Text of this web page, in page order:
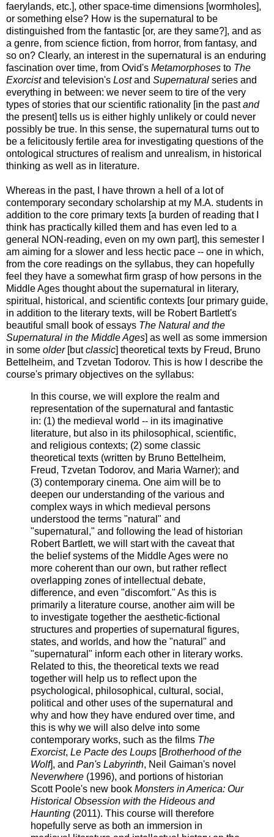
faerylands, etc.], other space-time dimensions [wormholes],
or something else? How is the supernatural to be
distinguished from the fantastic [or, are they same?], and as
a genre, from science fiction, from horror, from fantasy, and
so on? Clearly, an interest in the supernatural is an enduring
fascination over time, from Ovid's Metamorphoses to The
Exorcistand television's Lostand Supernatural series and
everything in between: we never seem to tire of the very
types of stories that our scientific rationality [in the pastand
the present] tells us is either highly unlikely or could never
possibly be true. In this sense, the supernatural turns out to
be a felicitously fertile area for investigating questions of the
ontological structures of realism and unrealism, in historical
thinking as well as in literature.
Whereas in the past, I have thrown a hell of a lot of
contemporary secondary scholarship at my M.A. students in
addition to the core primary texts [a burden of reading that I
think has practically killed them and has even led to a
general NON-reading, even on my own part], this semester I
am aiming for a slower and less hectic pace -- one in which,
from the core readings on the syllabus, they can hopefully
feel they have a somewhat firm grasp of how persons in the
Middle Ages thought about the supernatural in literary,
spiritual, historical, and scientific contexts [our primary guide,
in addition to the literary texts, will be Robert Bartlett's
beautiful small book of essays The Natural and the
Supernatural in the Middle Ages] as well as some immersion
in some older [butclassic] theoretical texts by Freud, Bruno
Bettelheim, and Tzvetan Todorov. This is how I describe the
course's primary objectives on the syllabus:
In this course, we will explore the realm and
representation of the supernatural and fantastic
in: (1) the medieval world -- in its imaginative
literature, but also in its philosophical, scientific,
and religious contexts; (2) some classic
theoretical texts (written by Bruno Bettelheim,
Freud, Tzvetan Todorov, and Maria Warner); and
(3) contemporary cinema. One aim will be to
deepen our understanding of the various and
complex ways in which medieval persons
understood the terms "natural" and
"supernatural," and following the lead of historian
Robert Bartlett, we will start with the caveat that
the belief systems of the Middle Ages were no
more coherent than our own, but rather reflect
overlapping zones of intellectual debate,
difference, and even "discomfort." As this is
primarily a literature course, another aim will be
to investigate together the aesthetic-fictional
structures and properties of supernatural figures,
states, and worlds, and how the "natural" and
"supernatural" inform each other in literary works.
Related to this, the theoretical texts we read
together will help us to reflect upon the
psychological, philosophical, cultural, social,
political and other uses of the supernatural and
why and how they have endured over time, and
this is why we will also delve into some
contemporary works, such as the films The
Exorcist, Le Pacte des Loups [Brotherhood of the
Wolf], and Pan's Labyrinth, Neil Gaiman's novel
Neverwhere (1996), and portions of historian
Scott Poole's new book Monsters in America: Our
Historical Obsession with the Hideous and
Haunting (2011). This course will therefore
hopefully serve as both an immersion in